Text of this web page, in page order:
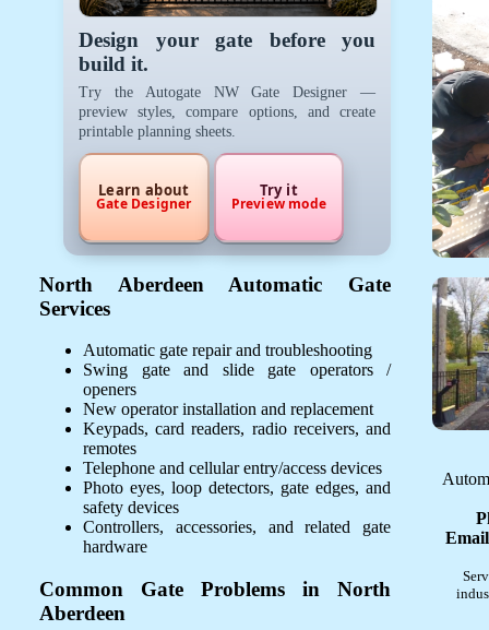
Design your gate before you
build it.
Try the Autogate NW Gate Designer —
preview styles, compare options, and create
printable planning sheets.
Learn about
Gate Designer
Try it
Preview mode
North Aberdeen Automatic Gate
Services
Automatic gate repair and troubleshooting
Swing gate and slide gate operators /
openers
New operator installation and replacement
Keypads, card readers, radio receivers, and
remotes
Telephone and cellular entry/access devices
Photo eyes, loop detectors, gate edges, and
safety devices
Controllers, accessories, and related gate
hardware
Common Gate Problems in North
Aberdeen